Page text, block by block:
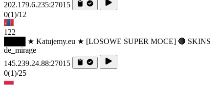
202.179.6.235:27015
0(1)/12
122
████ ★ Katujemy.eu ★ [LOSOWE SUPER MOCE] 🔴 SKINS
de_mirage
145.239.24.88:27015
0(1)/25